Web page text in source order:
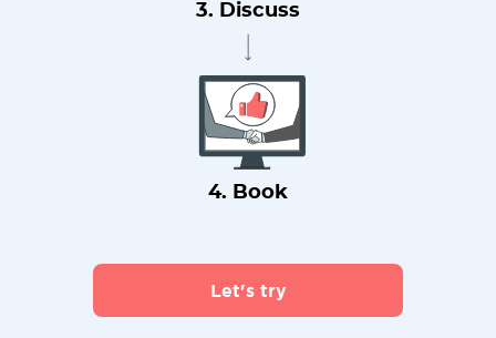
3. Discuss
4. Book
Let's try